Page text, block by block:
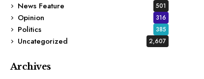
News Feature 501
Opinion 316
Politics 385
Uncategorized 2,607
Archives